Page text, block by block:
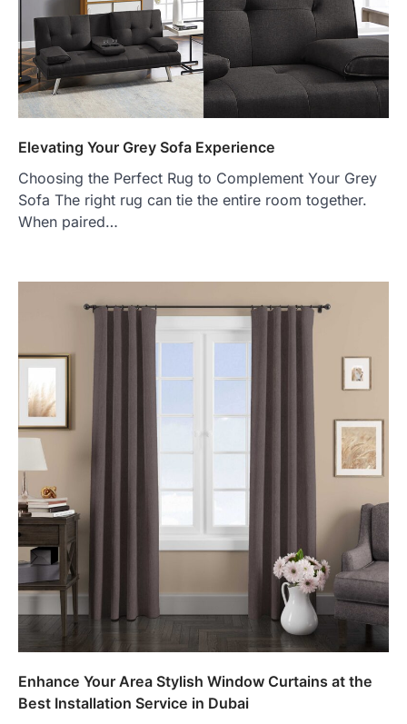
Elevating Your Grey Sofa Experience
Choosing the Perfect Rug to Complement Your Grey
Sofa The right rug can tie the entire room together.
When paired…
Enhance Your Area Stylish Window Curtains at the
Best Installation Service in Dubai